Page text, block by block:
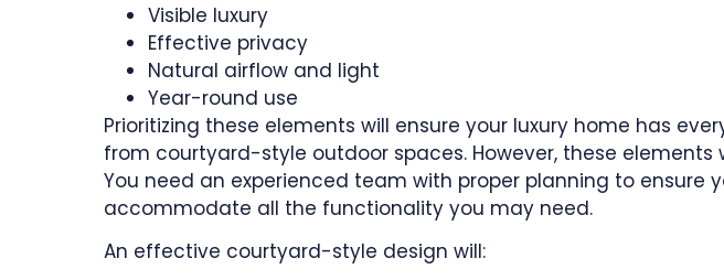
Visible luxury
Effective privacy
Natural airflow and light
Year-round use
Prioritizing these elements will ensure your luxury home has
from courtyard-style outdoor spaces. However, these elements
You need an experienced team with proper planning to ensure
accommodate all the functionality you may need.
An effective courtyard-style design will: